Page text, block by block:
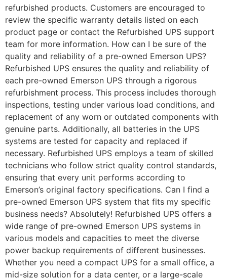
refurbished products. Customers are encouraged to
review the specific warranty details listed on each
product page or contact the Refurbished UPS support
team for more information. How can I be sure of the
quality and reliability of a pre-owned Emerson UPS?
Refurbished UPS ensures the quality and reliability of
each pre-owned Emerson UPS through a rigorous
refurbishment process. This process includes thorough
inspections, testing under various load conditions, and
replacement of any worn or outdated components with
genuine parts. Additionally, all batteries in the UPS
systems are tested for capacity and replaced if
necessary. Refurbished UPS employs a team of skilled
technicians who follow strict quality control standards,
ensuring that every unit performs according to
Emerson’s original factory specifications. Can I find a
pre-owned Emerson UPS system that fits my specific
business needs? Absolutely! Refurbished UPS offers a
wide range of pre-owned Emerson UPS systems in
various models and capacities to meet the diverse
power backup requirements of different businesses.
Whether you need a compact UPS for a small office, a
mid-size solution for a data center, or a large-scale